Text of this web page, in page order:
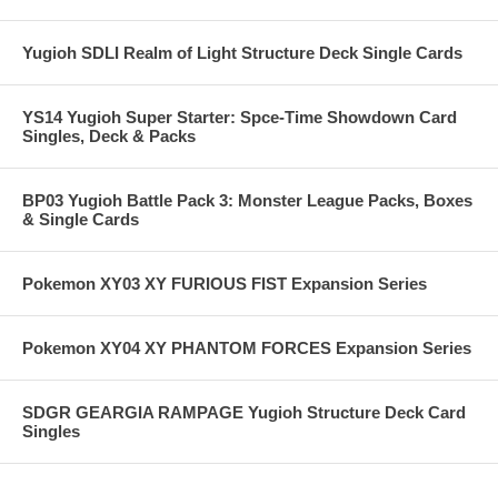
Yugioh SDLI Realm of Light Structure Deck Single Cards
YS14 Yugioh Super Starter: Spce-Time Showdown Card
Singles, Deck & Packs
BP03 Yugioh Battle Pack 3: Monster League Packs, Boxes
& Single Cards
Pokemon XY03 XY FURIOUS FIST Expansion Series
Pokemon XY04 XY PHANTOM FORCES Expansion Series
SDGR GEARGIA RAMPAGE Yugioh Structure Deck Card
Singles